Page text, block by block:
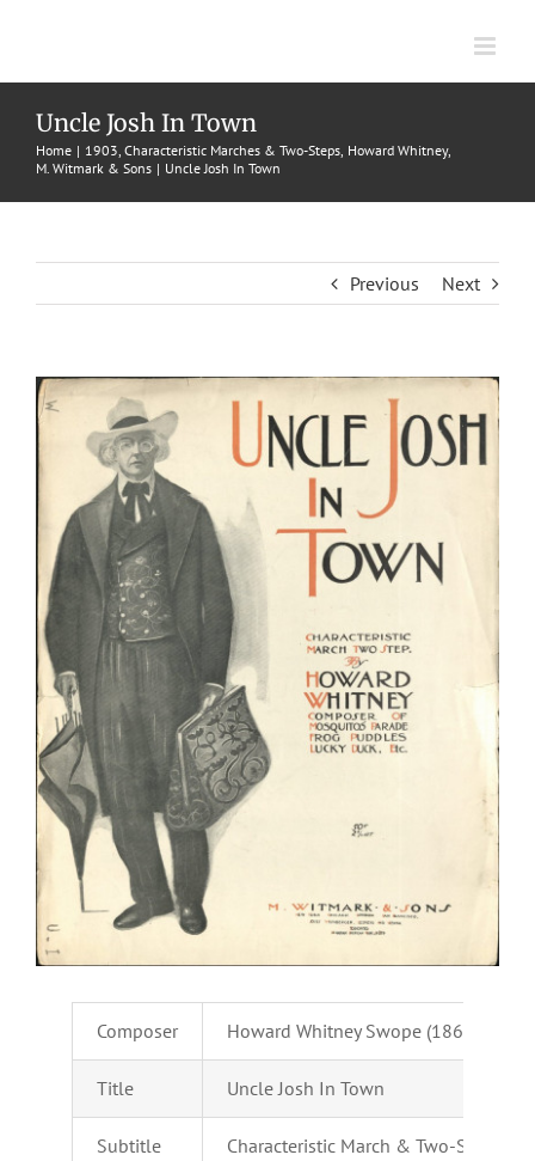
content
Uncle Josh In Town
Home 1903 Characteristic Marches & Two-Steps Howard Whitney
M. Witmark & Sons
Uncle Josh In Town
Previous Next
View
Larger
Image
Composer Howard Whitney Swope (1869-1924)
Title Uncle Josh In Town
Subtitle Characteristic March & Two-Step